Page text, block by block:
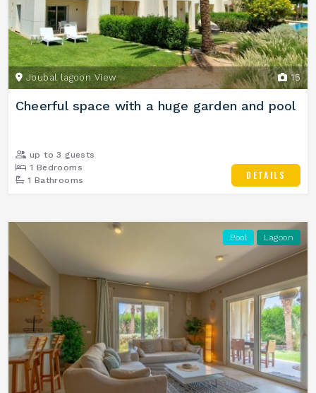
15
Joubal lagoon View
Cheerful space with a huge garden and pool
up to 3 guests
1 Bedrooms
1 Bathrooms
DETAILS
Pool Lagoon